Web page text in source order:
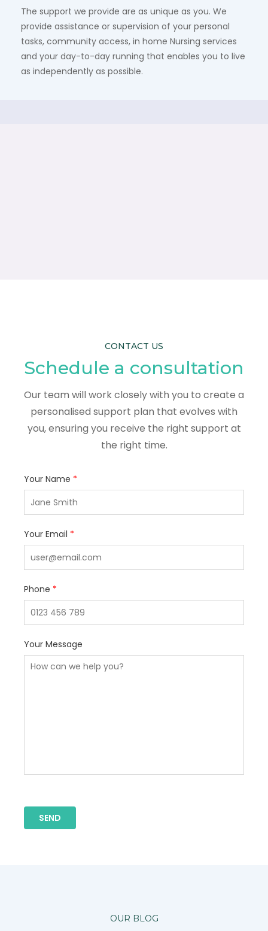
The support we provide are as unique as you. We
provide assistance or supervision of your personal
tasks, community access, in home Nursing services
and your day-to-day running that enables you to live
as independently as possible.
CONTACT US
Schedule a consultation
Our team will work closely with you to create a
personalised support plan that evolves with
you, ensuring you receive the right support at
the right time.
Your Name *
Your Email *
Phone *
Your Message
OUR BLOG